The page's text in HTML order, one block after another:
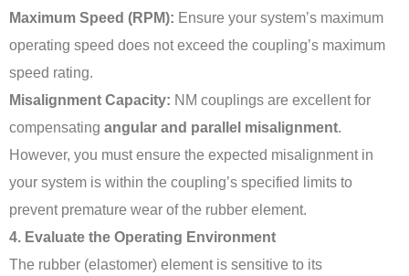
Maximum Speed (RPM): Ensure your system’s maximum
operating speed does not exceed the coupling’s maximum
speed rating.
Misalignment Capacity: NM couplings are excellent for
compensating angular and parallel misalignment.
However, you must ensure the expected misalignment in
your system is within the coupling’s specified limits to
prevent premature wear of the rubber element.
4. Evaluate the Operating Environment
The rubber (elastomer) element is sensitive to its